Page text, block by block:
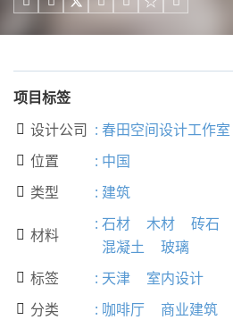
项目标签
 设计公司 : 春田空间设计工作室
 位置 : 中国
 类型 : 建筑
 材料
: 石材 木材 砖石
混凝土
玻璃
 标签 : 天津 室内设计
 分类 : 咖啡厅 商业建筑